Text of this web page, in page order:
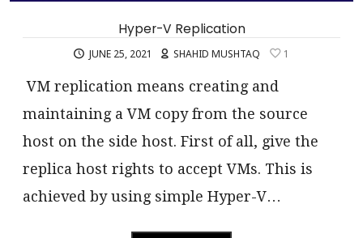
Hyper-V Replication
JUNE 25, 2021 SHAHID MUSHTAQ 1
VM replication means creating and
maintaining a VM copy from the source
host on the side host. First of all, give the
replica host rights to accept VMs. This is
achieved by using simple Hyper-V…